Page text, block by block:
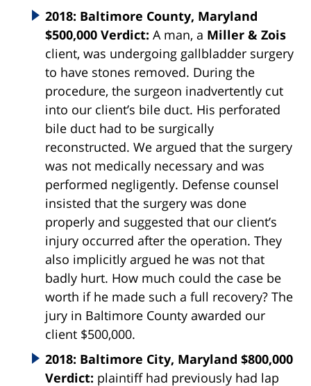
2018: Baltimore County, Maryland
$500,000 Verdict: A man, a Miller & Zois
client, was undergoing gallbladder surgery
to have stones removed. During the
procedure, the surgeon inadvertently cut
into our client’s bile duct. His perforated
bile duct had to be surgically
reconstructed. We argued that the surgery
was not medically necessary and was
performed negligently. Defense counsel
insisted that the surgery was done
properly and suggested that our client’s
injury occurred after the operation. They
also implicitly argued he was not that
badly hurt. How much could the case be
worth if he made such a full recovery? The
jury in Baltimore County awarded our
client $500,000.
2018: Baltimore City, Maryland $800,000
Verdict: plaintiff had previously had lap